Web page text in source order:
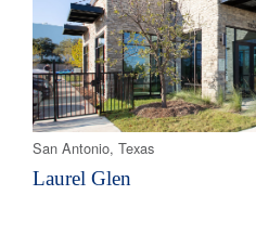
San Antonio, Texas
Laurel Glen